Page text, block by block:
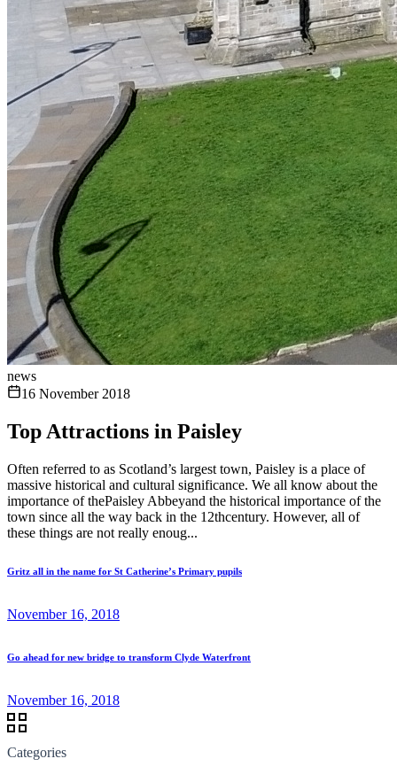
news
16 November 2018
Top Attractions in Paisley
Often referred to as Scotland’s largest town, Paisley is a place of
massive historical and cultural significance. We all know about the
importance of thePaisley Abbeyand the historical importance of the
town since all the way back in the 12thcentury. However, all of
these things are not really enoug...
Gritz all in the name for St Catherine’s Primary pupils
November 16, 2018
Go ahead for new bridge to transform Clyde Waterfront
November 16, 2018
Categories